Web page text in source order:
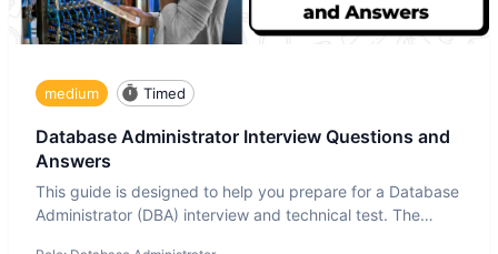
medium Timed
Database Administrator Interview Questions and
Answers
This guide is designed to help you prepare for a Database
Administrator (DBA) interview and technical test. The